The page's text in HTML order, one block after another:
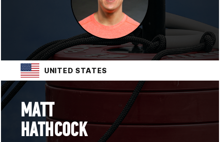
UNITED STATES
MATT
HATHCOCK